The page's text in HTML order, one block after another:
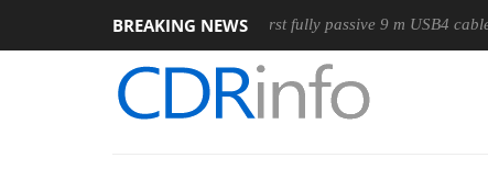
BREAKING NEWS
Club3D releases its first fully passive 9 m USB4 cable